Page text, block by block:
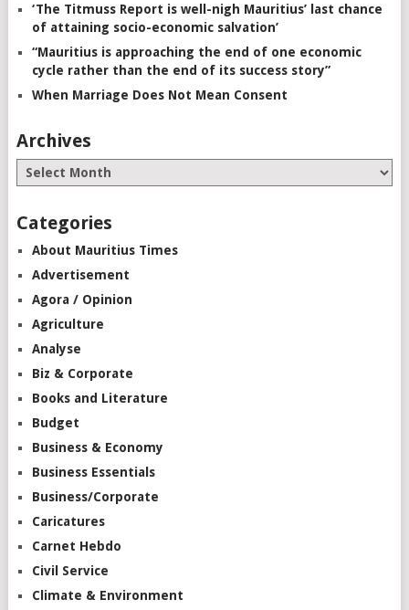
‘The Titmuss Report is well-nigh Mauritius’ last chance
of attaining socio-economic salvation’
“Mauritius is approaching the end of one economic
cycle rather than the end of its success story”
When Marriage Does Not Mean Consent
Archives
Categories
About Mauritius Times
Advertisement
Agora / Opinion
Agriculture
Analyse
Biz & Corporate
Books and Literature
Budget
Business & Economy
Business Essentials
Business/Corporate
Caricatures
Carnet Hebdo
Civil Service
Climate & Environment